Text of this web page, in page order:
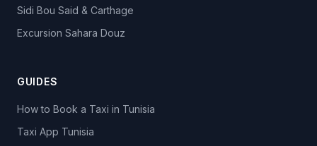
Sidi Bou Said & Carthage
Excursion Sahara Douz
GUIDES
How to Book a Taxi in Tunisia
Taxi App Tunisia